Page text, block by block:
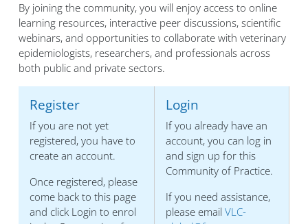
By joining the community, you will enjoy access to online
learning resources, interactive peer discussions, scientific
webinars, and opportunities to collaborate with veterinary
epidemiologists, researchers, and professionals across
both public and private sectors.
Register
If you are not yet
registered, you have to
create an account.
Once registered, please
come back to this page
and click Login to enrol
Login
If you already have an
account, you can log in
and sign up for this
Community of Practice.
If you need assistance,
please email VLC-